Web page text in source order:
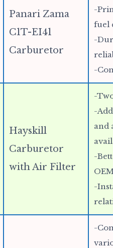
Panari Zama
C1T-EI41
Carburetor
-
fuel
-
-
Hayskill
Carburetor
with Air Filter
-
-
and
-
OEM
-
-